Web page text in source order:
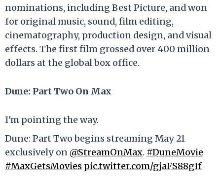
nominations, including Best Picture, and won
for original music, sound, film editing,
cinematography, production design, and visual
effects. The first film grossed over 400 million
dollars at the global box office.
Dune: Part Two On Max
I'm pointing the way.
Dune: Part Two begins streaming May 21
exclusively on@StreamOnMax. #DuneMovie
#MaxGetsMovies pic.twitter.com/gjaFS88gIf